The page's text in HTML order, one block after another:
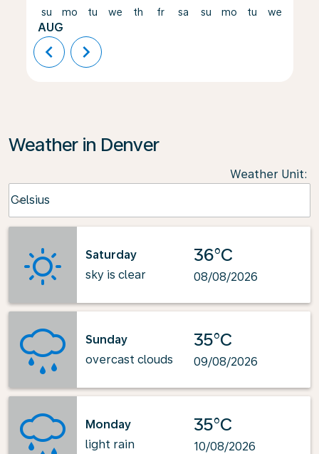
su
AUG
mo tu we th fr sa su mo tu we
chevron_left chevron_right
Weather in Denver
Weather Unit:
Celsius
keyboard_arrow_down
Saturday
sky is clear
36°C
08/08/2026
Sunday
overcast clouds
35°C
09/08/2026
Monday
light rain
35°C
10/08/2026